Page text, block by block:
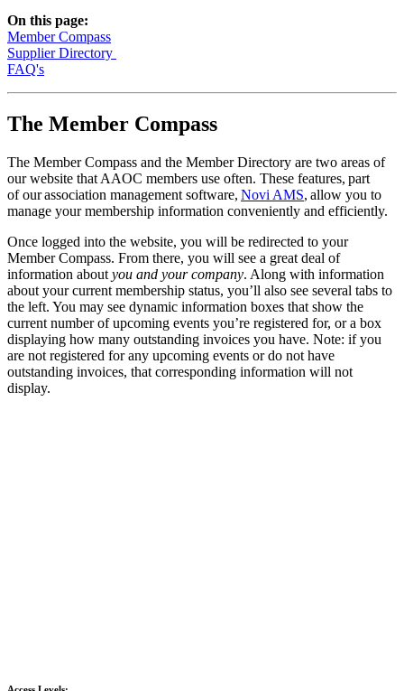
On this page:
Member Compass
Supplier Directory
FAQ's
The Member Compass
The Member Compass and the Member Directory are two areas of
our website that AAOC members use often. These features, part
of our association management software, Novi AMS, allow you to
manage your membership information conveniently and efficiently.
Once logged into the website, you will be redirected to your
Member Compass. From there, you will see a great deal of
information about you and your company. Along with information
about your current membership status, you’ll also see several tabs to
the left. You may see dynamic information boxes that show the
current number of upcoming events you’re registered for, or a box
displaying how many outstanding invoices you have. Note: if you
are not registered for any upcoming events or do not have
outstanding invoices, that corresponding information will not
display.